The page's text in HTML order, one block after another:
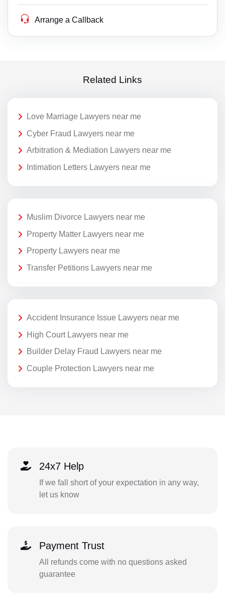
Arrange a Callback
Related Links
Love Marriage Lawyers near me
Cyber Fraud Lawyers near me
Arbitration & Mediation Lawyers near me
Intimation Letters Lawyers near me
Muslim Divorce Lawyers near me
Property Matter Lawyers near me
Property Lawyers near me
Transfer Petitions Lawyers near me
Accident Insurance Issue Lawyers near me
High Court Lawyers near me
Builder Delay Fraud Lawyers near me
Couple Protection Lawyers near me
24x7 Help
If we fall short of your expectation in any way,
let us know
Payment Trust
All refunds come with no questions asked
guarantee